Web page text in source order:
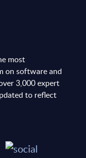
most
on software and
3,000 expert
to reflect